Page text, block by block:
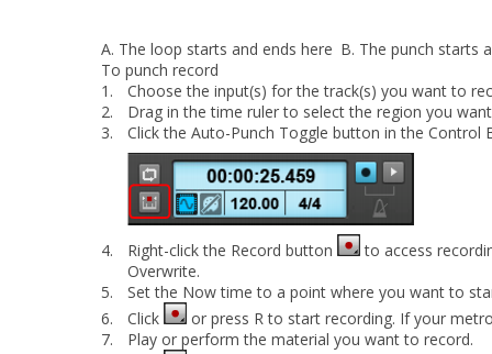
A. The loop starts and ends here B. The punch starts
To punch record
1.
Choose the input(s) for the track(s) you want to
2.
Drag in the time ruler to select the region you
3.
Click the Auto-Punch Toggle button in the Control
4. Right-click the Record button
to access
Overwrite.
5.
Set the Now time to a point where you want to
6.
Click
or press R to start recording. If your
7.
Play or perform the material you want to record.